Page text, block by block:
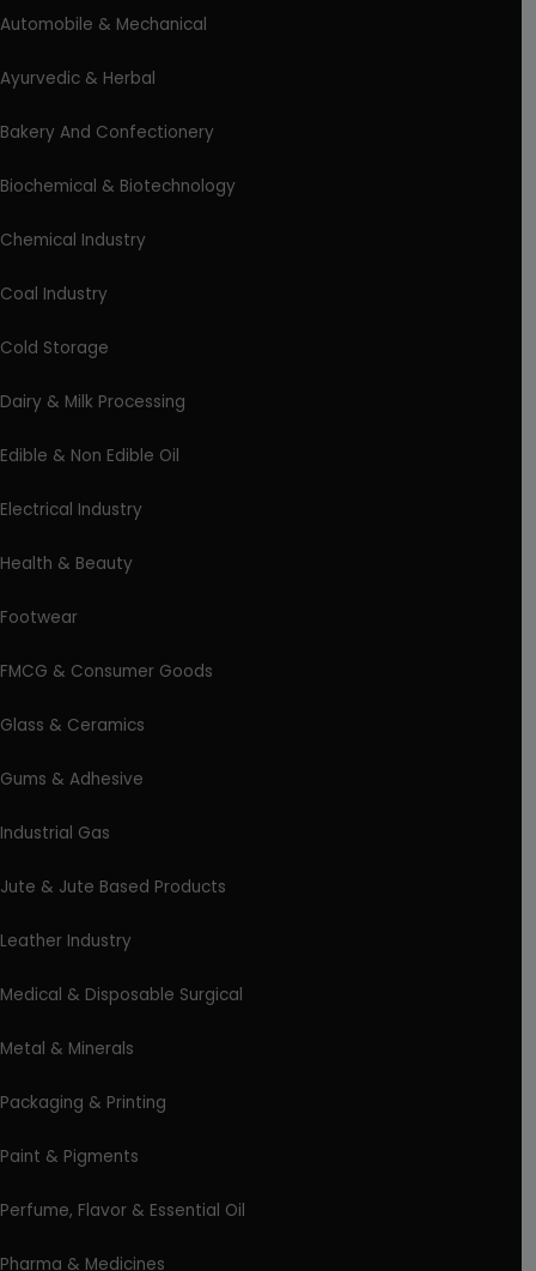
Automobile & Mechanical
Ayurvedic & Herbal
Bakery And Confectionery
Biochemical & Biotechnology
Chemical Industry
Coal Industry
Cold Storage
Dairy & Milk Processing
Edible & Non Edible Oil
Electrical Industry
Health & Beauty
Footwear
FMCG & Consumer Goods
Glass & Ceramics
Gums & Adhesive
Industrial Gas
Jute & Jute Based Products
Leather Industry
Medical & Disposable Surgical
Metal & Minerals
Packaging & Printing
Paint & Pigments
Perfume, Flavor & Essential Oil
Pharma & Medicines